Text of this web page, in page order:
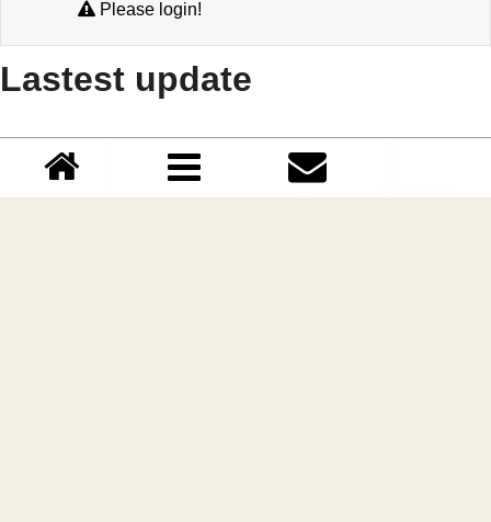
Please login!
Lastest update